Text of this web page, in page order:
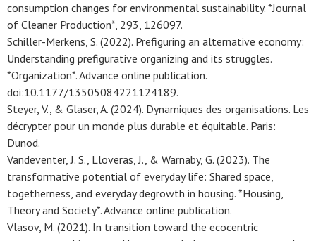
consumption changes for environmental sustainability. *Journal
of Cleaner Production*, 293, 126097.
Schiller-Merkens, S. (2022). Prefiguring an alternative economy:
Understanding prefigurative organizing and its struggles.
*Organization*. Advance online publication.
doi:10.1177/13505084221124189.
Steyer, V., & Glaser, A. (2024). Dynamiques des organisations. Les
décrypter pour un monde plus durable et équitable. Paris:
Dunod.
Vandeventer, J. S., Lloveras, J., & Warnaby, G. (2023). The
transformative potential of everyday life: Shared space,
togetherness, and everyday degrowth in housing. *Housing,
Theory and Society*. Advance online publication.
Vlasov, M. (2021). In transition toward the ecocentric